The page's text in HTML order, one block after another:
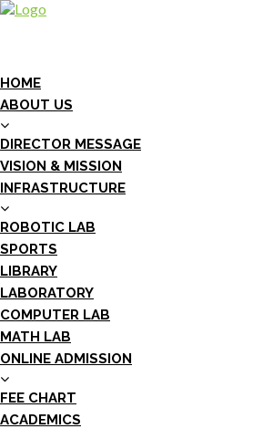
HOME
ABOUT US
DIRECTOR MESSAGE
VISION & MISSION
INFRASTRUCTURE
ROBOTIC LAB
SPORTS
LIBRARY
LABORATORY
COMPUTER LAB
MATH LAB
ONLINE ADMISSION
FEE CHART
ACADEMICS